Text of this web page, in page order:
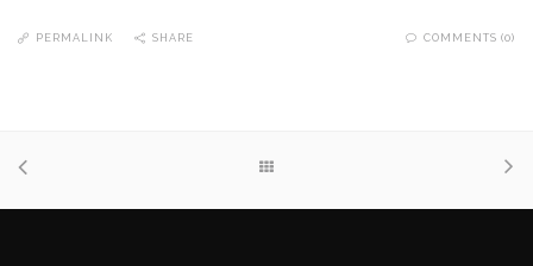
PERMALINK SHARE COMMENTS (0)